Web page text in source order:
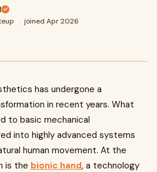
· joined Apr 2026
has undergone a
in recent years. What
to basic mechanical
into highly advanced systems
human movement. At the
is the bionic hand, a technology